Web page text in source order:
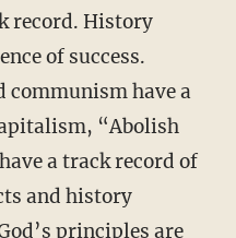
record. History
of success.
communism have a
“Abolish
a track record of
and history
principles are